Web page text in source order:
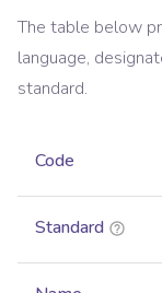
The table below
language,
standard.
Code
Standard